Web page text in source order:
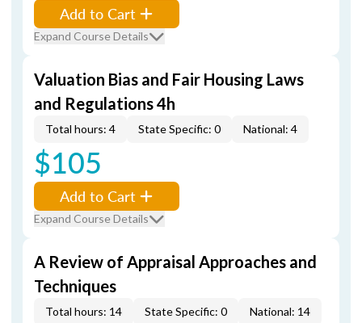
Add to Cart
Expand Course Details
Valuation Bias and Fair Housing Laws
and Regulations 4h
Total hours: 4 State Specific: 0 National: 4
$105
Add to Cart
Expand Course Details
A Review of Appraisal Approaches and
Techniques
Total hours: 14 State Specific: 0 National: 14